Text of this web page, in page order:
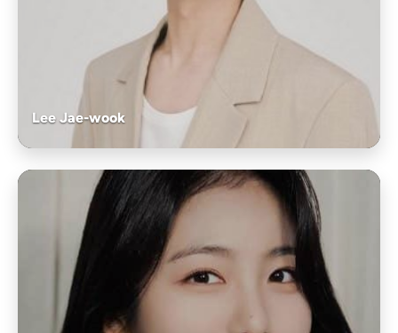
Lee Jae-wook